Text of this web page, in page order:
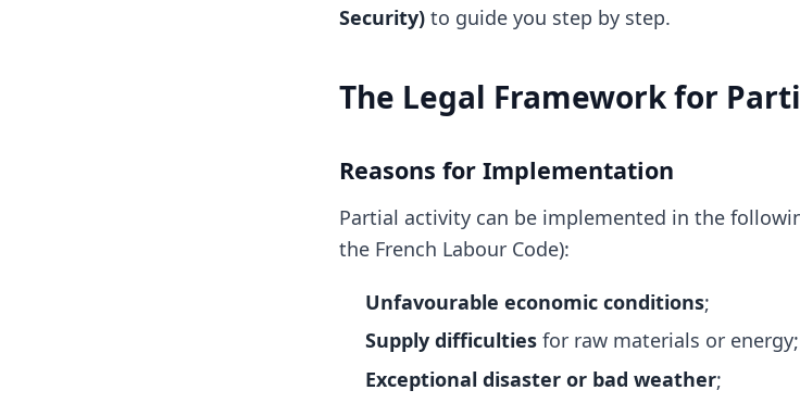
Security) to guide you step by step.
The Legal Framework for
Reasons for Implementation
Partial activity can be implemented in the
the French Labour Code):
Unfavourable economic conditions;
Supply difficulties for raw materials or energy;
Exceptional disaster or bad weather;